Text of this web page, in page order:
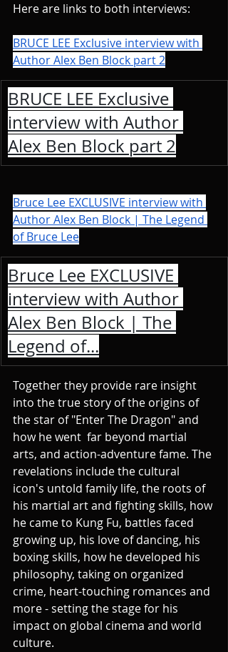
Here are links to both interviews:
BRUCE LEE Exclusive interview with
Author Alex Ben Block part 2
BRUCE LEE Exclusive
interview with Author
Alex Ben Block part 2
Bruce Lee EXCLUSIVE interview with
Author Alex Ben Block | The Legend
of Bruce Lee
Bruce Lee EXCLUSIVE
interview with Author
Alex Ben Block | The
Legend of...
Together they provide rare insight
into the true story of the origins of
the star of "Enter The Dragon" and
how he went  far beyond martial
arts, and action-adventure fame. The
revelations include the cultural
icon's untold family life, the roots of
his martial art and fighting skills, how
he came to Kung Fu, battles faced
growing up, his love of dancing, his
boxing skills, how he developed his
philosophy, taking on organized
crime, heart-touching romances and
more - setting the stage for his
impact on global cinema and world
culture.